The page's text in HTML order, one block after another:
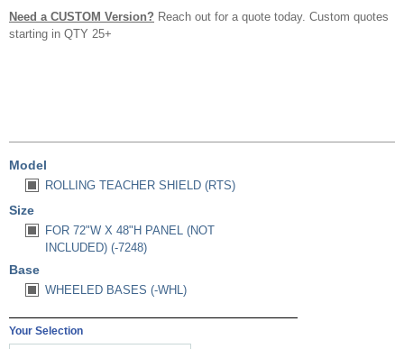
Need a CUSTOM Version? Reach out for a quote today. Custom quotes
starting in QTY 25+
Model
ROLLING TEACHER SHIELD (RTS)
Size
FOR 72"W X 48"H PANEL (NOT
INCLUDED) (-7248)
Base
WHEELED BASES (-WHL)
Your Selection